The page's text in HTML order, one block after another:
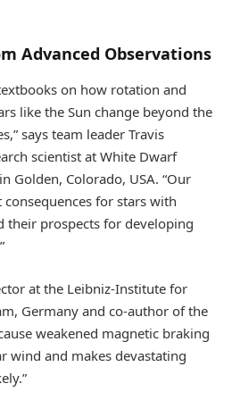
Advanced Observations
on how rotation and
like the Sun change beyond the
says team leader Travis
scientist at White Dwarf
Golden, Colorado, USA. “Our
for stars with
their prospects for developing
at the Leibniz-Institute for
Germany and co-author of the
weakened magnetic braking
wind and makes devastating